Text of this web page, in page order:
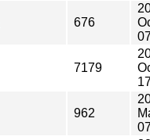
676
7179
962